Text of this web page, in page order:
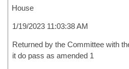
House
1/19/2023 11:03:38 AM
Returned by the Committee with
it do pass as amended 1